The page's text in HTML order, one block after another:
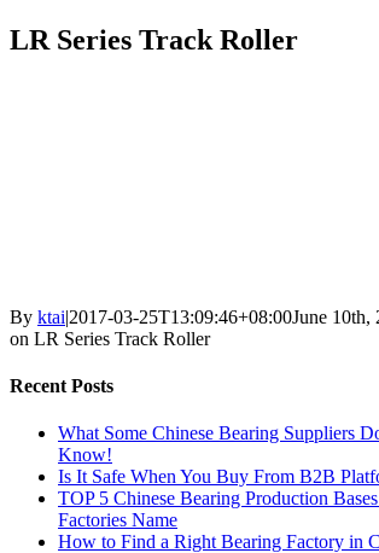
LR Series Track Roller
By ktai|2017-03-25T13:09:46+08:00June 10th,
on LR Series Track Roller
Recent Posts
What Some Chinese Bearing Suppliers
Know!
Is It Safe When You Buy From B2B
TOP 5 Chinese Bearing Production
Factories Name
How to Find a Right Bearing Factory in